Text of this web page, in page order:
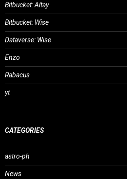
Bitbucket: Altay
Bitbucket: Wise
Dataverse: Wise
Enzo
Rabacus
yt
CATEGORIES
astro-ph
News